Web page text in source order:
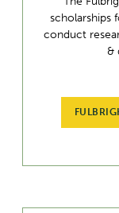
scholarships
conduct
&